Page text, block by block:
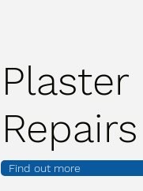
Plaster
Repairs
Find out more